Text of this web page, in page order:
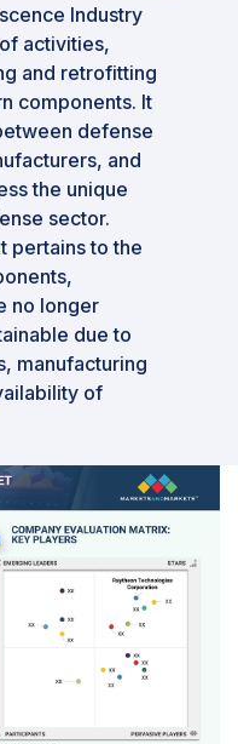
Industry
activities,
and retrofitting
components. It
defense
and
the unique
sector.
pertains to the
no longer
due to
manufacturing
of